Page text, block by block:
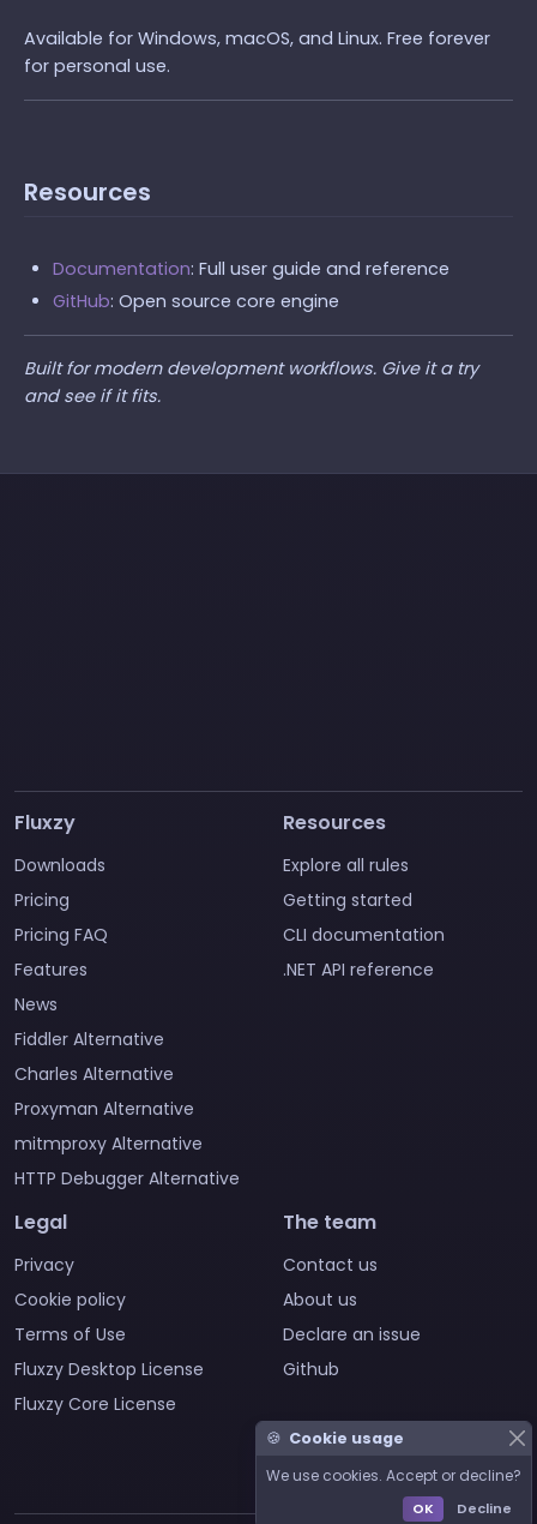
Available for Windows, macOS, and Linux. Free forever
for personal use.
Resources
Documentation: Full user guide and reference
GitHub: Open source core engine
Built for modern development workflows. Give it a try
and see if it fits.
Fluxzy
Downloads
Pricing
Pricing FAQ
Features
News
Fiddler Alternative
Charles Alternative
Proxyman Alternative
mitmproxy Alternative
HTTP Debugger Alternative
Resources
Explore all rules
Getting started
CLI documentation
.NET API reference
Legal
Privacy
Cookie policy
Terms of Use
Fluxzy Desktop License
Fluxzy Core License
The team
Contact us
About us
Declare an issue
Github
🍪 Cookie usage
We use cookies. Accept or decline?
OK Decline